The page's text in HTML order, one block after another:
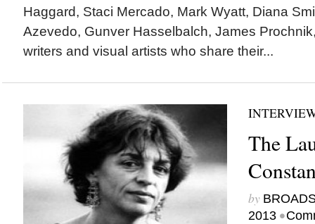
Haggard, Staci Mercado, Mark Wyatt, Diana
Azevedo, Gunver Hasselbalch, James
writers and visual artists who share their...
The
by
2013 •